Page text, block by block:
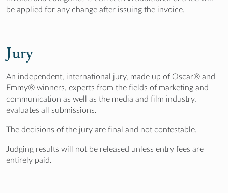
be applied for any change after issuing the invoice.
Jury
An independent, international jury, made up of Oscar® and
Emmy® winners, experts from the fields of marketing and
communication as well as the media and film industry,
evaluates all submissions.
The decisions of the jury are final and not contestable.
Judging results will not be released unless entry fees are
entirely paid.